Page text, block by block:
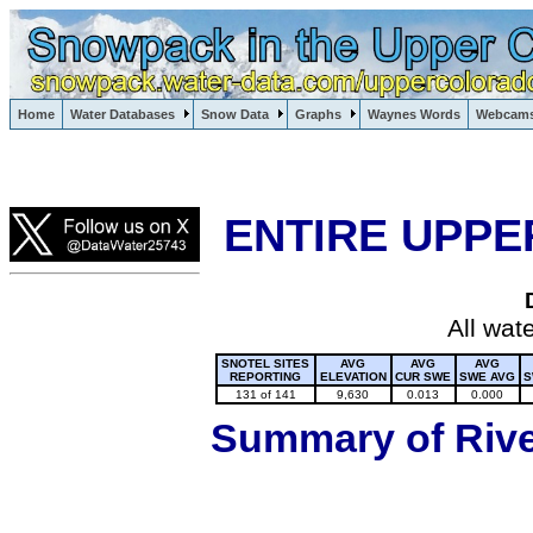
Home Water Databases Snow Data Graphs Waynes Words
Lake Powell, Vail, Steamboat Springs, Crested Butte
ENTIRE
All
SNOTEL SITES
REPORTING
AVG
ELEVATION
AVG
CUR SWE
AVG
SWE AVG
131 of 141
9,630 0.013 0.000
Summary of